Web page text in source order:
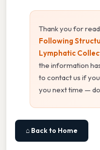
Thank you for
Following
Lymphatic
the information
to contact us if
you next time —
⌂ Back to Home